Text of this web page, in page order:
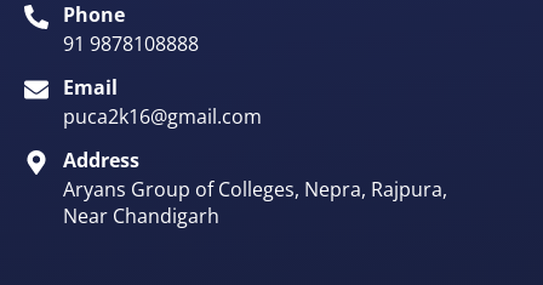
Phone
91 9878108888
Email
puca2k16@gmail.com
Address
Aryans Group of Colleges, Nepra, Rajpura,
Near Chandigarh